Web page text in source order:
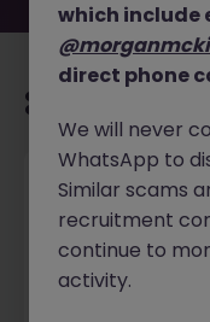
Head of Business
Stockton-on-Tees
New
which include
direct phone
We will never
WhatsApp to
Similar scams
recruitment
continue to
activity.